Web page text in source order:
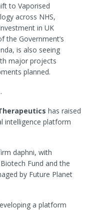
to Vaporised
across NHS,
in UK
the Government’s
is also seeing
major projects
planned.
has raised
intelligence platform
daphni, with
Fund and the
by Future Planet
a platform